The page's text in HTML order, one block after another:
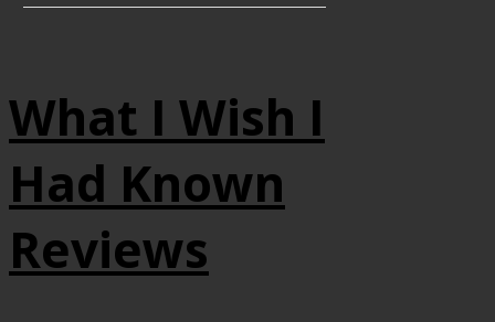
What I Wish I
Had Known
Reviews